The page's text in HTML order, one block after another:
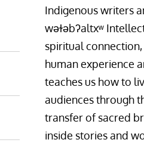
Indigenous writers
wǝɫǝbʔaltxʷ
spiritual
human experience
teaches us how to
audiences through
transfer of sacred
inside stories and